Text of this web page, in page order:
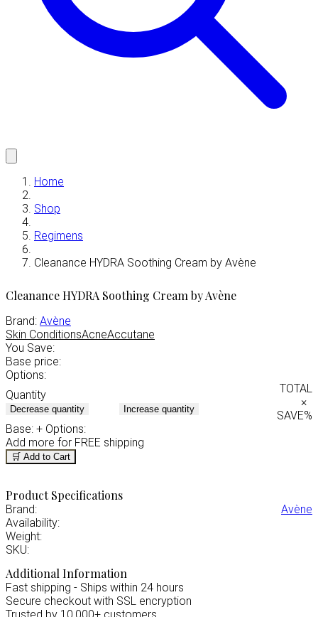
Home
Shop
Regimens
Cleanance HYDRA Soothing Cream by Avène
Cleanance HYDRA Soothing Cream by Avène
Brand: Avène
Skin ConditionsAcneAccutane
You Save:
Base price:
Options:
Quantity
Decrease quantity Increase quantity
TOTAL
×
SAVE%
Base: + Options:
Add more for FREE shipping
🛒 Add to Cart
Product Specifications
Brand:
Avène
Availability:
Weight:
SKU:
Additional Information
Fast shipping - Ships within 24 hours
Secure checkout with SSL encryption